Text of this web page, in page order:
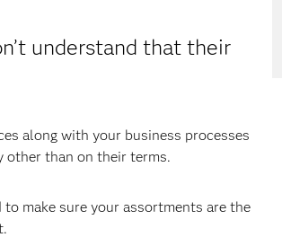
understand that their
along with your business processes
other than on their terms.
make sure your assortments are the